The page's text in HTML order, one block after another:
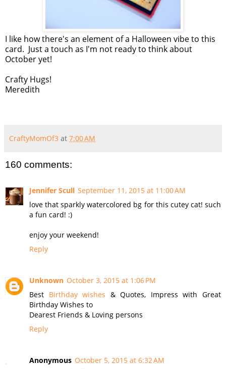
I like how there's an element of a Halloween vibe to this
card. Just a touch as I'm not ready to think about
October yet!
Crafty Hugs!
Meredith
CraftyMomOf3 at 7:00 AM
160 comments:
Jennifer Scull September 11, 2015 at 11:00 AM
love that sparkly watercolored bg for this cutey cat! such
a fun card! :)
enjoy your weekend!
Reply
Unknown October 3, 2015 at 1:06 PM
Best Birthday wishes & Quotes, Impress with Great
Birthday Wishes to
Dearest Friends & Loving persons
Reply
Anonymous October 5, 2015 at 6:32 AM